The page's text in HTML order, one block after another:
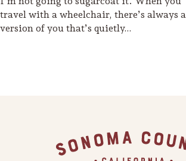
travel with a wheelchair, there’s always a
version of you that’s quietly…